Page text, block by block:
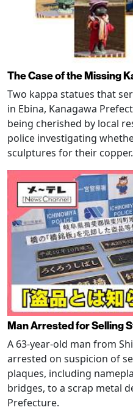
The Case of the Missing
Two kappa statues that
in Ebina, Kanagawa
being cherished by local
police investigating
sculptures for their copper.
Man Arrested for Selling
A 63-year-old man from
arrested on suspicion of
plaques, including
bridges, to a scrap metal
Prefecture.